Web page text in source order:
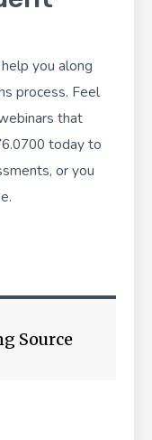
you along
process. Feel
that
today to
or you
.
Source